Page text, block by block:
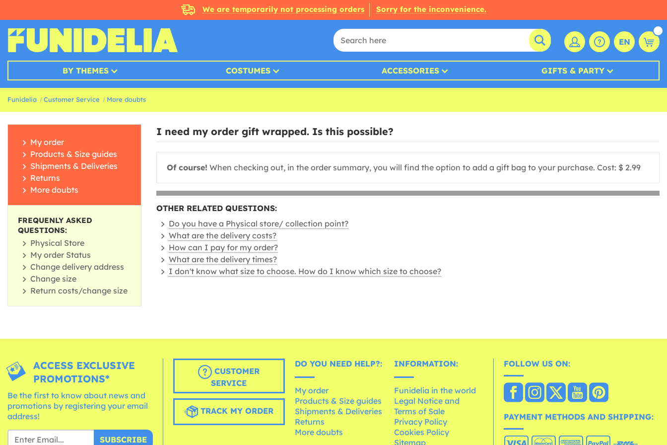
We are temporarily not processing orders Sorry for the inconvenience.
EN
BY THEMES COSTUMES ACCESSORIES GIFTS & PARTY
Funidelia Customer Service More doubts
My order
Products & Size guides
Shipments & Deliveries
Returns
More doubts
FREQUENLY ASKED
QUESTIONS:
Physical Store
My order Status
Change delivery address
Change size
Return costs/change size
I need my order gift wrapped. Is this possible?
Of course! When checking out, in the order summary, you will find the option to add a gift bag to your purchase. Cost: $ 2.99
OTHER RELATED QUESTIONS:
Do you have a Physical store/ collection point?
What are the delivery costs?
How can I pay for my order?
What are the delivery times?
I don't know what size to choose. How do I know which size to choose?
ACCESS EXCLUSIVE
PROMOTIONS*
Be the first to know about news and
promotions by registering your email
address!
SUBSCRIBE
CUSTOMER
SERVICE
TRACK MY ORDER
DO YOU NEED HELP?:
My order
Products & Size guides
Shipments & Deliveries
Returns
More doubts
INFORMATION:
Funidelia in the world
Legal Notice and
Terms of Sale
Privacy Policy
Cookies Policy
Sitemap
FOLLOW US ON:
PAYMENT METHODS AND SHIPPING: